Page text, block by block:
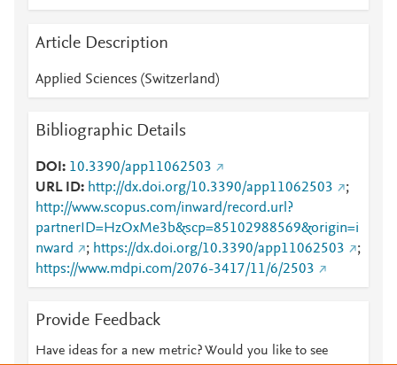
Article Description
Applied Sciences (Switzerland)
Bibliographic Details
DOI
10.3390/app11062503
URL ID
http://dx.doi.org/10.3390/app11062503
;
http://www.scopus.com/inward/record.url?
partnerID=HzOxMe3b&scp=85102988569&origin=i
nward
; https://dx.doi.org/10.3390/app11062503
;
https://www.mdpi.com/2076-3417/11/6/2503
Provide Feedback
Have ideas for a new metric? Would you like to see